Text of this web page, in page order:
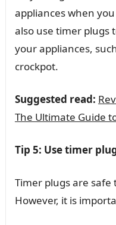
appliances when
also use timer plugs
your appliances,
crockpot.
Suggested read:
The Ultimate Guide
Tip 5: Use timer
Timer plugs are safe
However, it is